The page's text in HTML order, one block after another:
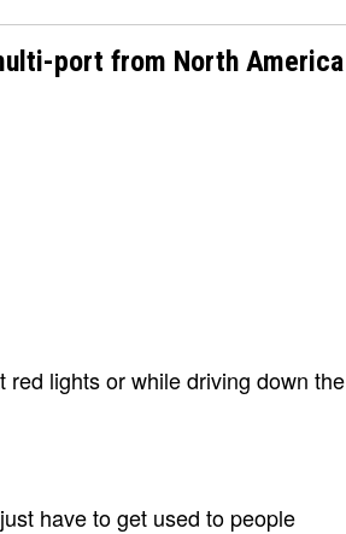
port from North America
lights or while driving down the
have to get used to people